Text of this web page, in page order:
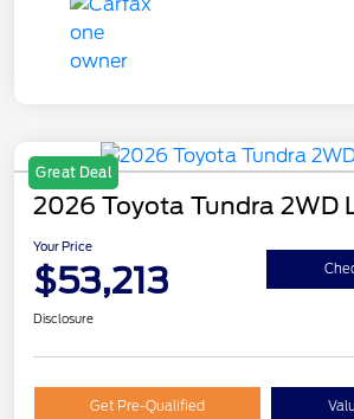
Great Deal
2026 Toyota Tundra 2WD
Your Price
$53,213
Disclosure
Get Pre-Qualified